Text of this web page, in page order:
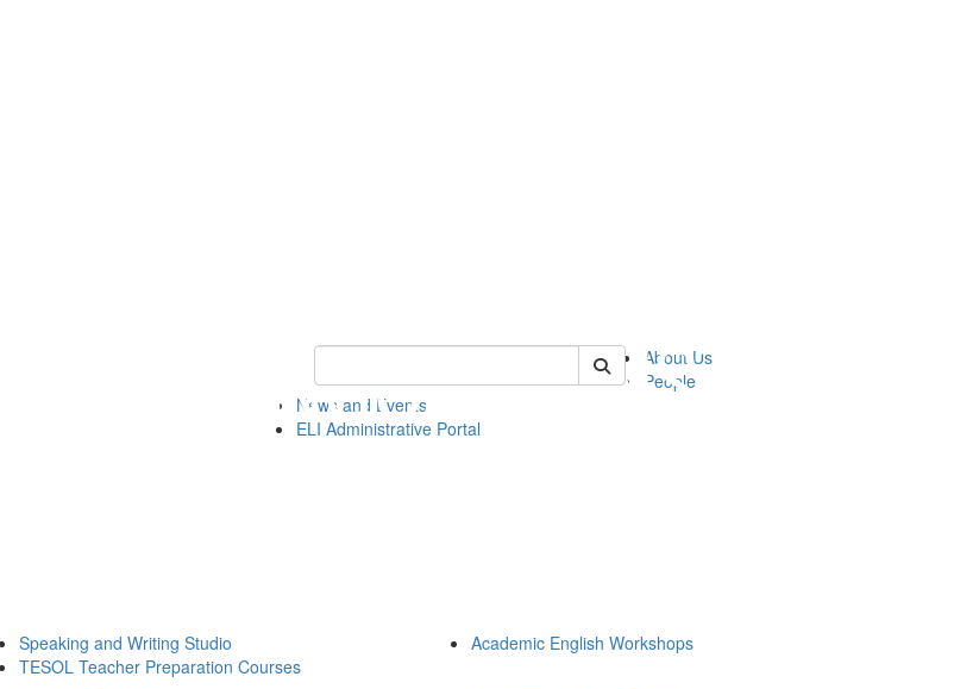
Keyword Search of eli
About Us
People
News and Events
ELI Administrative Portal
Speaking and Writing Studio
TESOL Teacher Preparation Courses
Academic English Workshops